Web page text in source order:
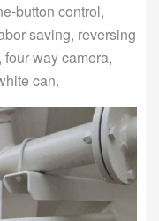
button control,
saving, reversing
way camera,
can.